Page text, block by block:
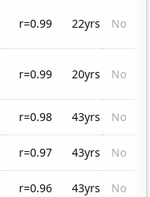
r=0.99 22yrs No
r=0.99 20yrs No
r=0.98 43yrs
No
r=0.97 43yrs
No
r=0.96 43yrs
No